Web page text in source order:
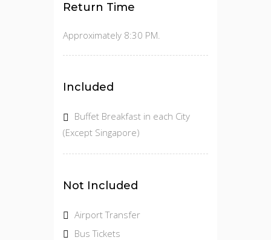
Return Time
Approximately 8:30 PM.
Included
Buffet Breakfast in each City
(Except Singapore)
Not Included
Airport Transfer
Bus Tickets